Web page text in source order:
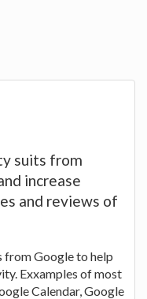
suits from
increase
and reviews of
Google to help
Exxamples of most
Calendar, Google